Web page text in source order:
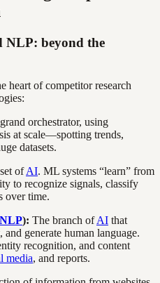
NLP: beyond the
heart of competitor research
orchestrator, using
at scale—spotting trends,
datasets.
ofAI. ML systems “learn” from
to recognize signals, classify
over time.
NLP): The branch ofAI that
generate human language.
recognition, and content
media, and reports.